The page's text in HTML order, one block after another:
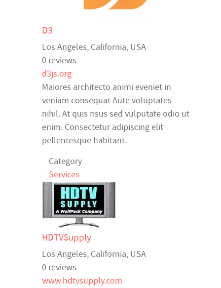
D3
Los Angeles, California, USA
0 reviews
d3js.org
Maiores architecto animi eveniet in
veniam consequat Aute voluptates
nihil. At quis risus sed vulputate odio ut
enim. Consectetur adipiscing elit
pellentesque habitant.
Category
Services
HDTVSupply
Los Angeles, California, USA
0 reviews
www.hdtvsupply.com